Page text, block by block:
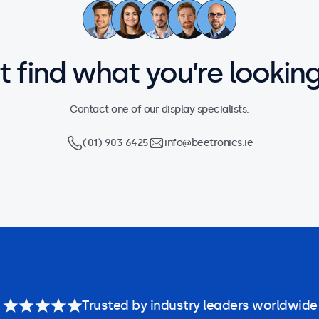
find what you’re
Contact one of our display specialists.
(01) 903 6425 info@beetronics.ie
Trusted by industry leaders worldwide